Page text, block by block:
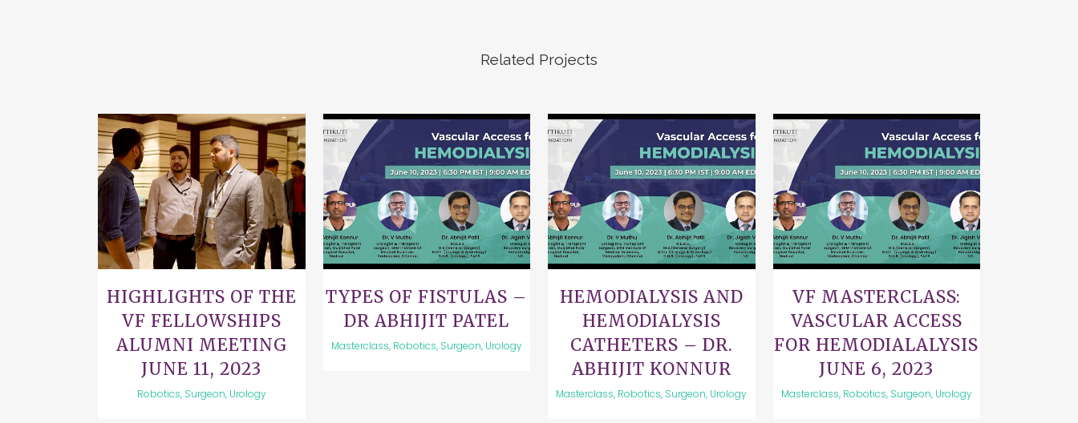
Related Projects
VIEW
HIGHLIGHTS OF THE
VF FELLOWSHIPS
ALUMNI MEETING
JUNE 11, 2023
Robotics, Surgeon, Urology
TYPES OF FISTULAS –
DR ABHIJIT PATEL
Masterclass, Robotics, Surgeon, Urology
HEMODIALYSIS AND
HEMODIALYSIS
CATHETERS – DR.
ABHIJIT KONNUR
Masterclass, Robotics, Surgeon, Urology
VF MASTERCLASS:
VASCULAR ACCESS
FOR HEMODIALALYSIS
JUNE 6, 2023
Masterclass, Robotics, Surgeon, Urology